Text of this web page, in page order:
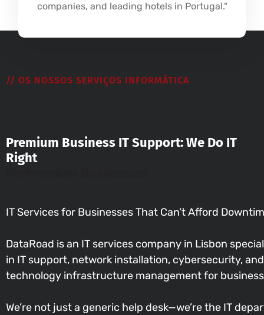
companies, and leading hotels in Portugal."
// OS NOSSOS SERVIÇOS INFORMÁTICA
Premium Business IT Support: We Do IT
Right
IT Services for Businesses That Can’t Afford
DataRoad is an IT services company in Lisbon
in IT support, network installation, cybersecurity, and
technology infrastructure management for
We’re not just a generic help desk—we’re the IT